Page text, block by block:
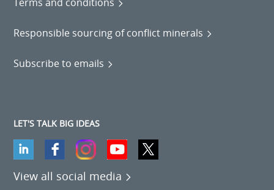
Responsible sourcing of conflict minerals
Subscribe to emails
LET'S TALK BIG IDEAS
View all social media